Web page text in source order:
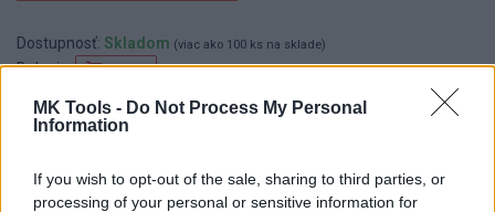
MK Tools - Do Not Process My Personal
Information
If you wish to opt-out of the sale, sharing to third parties, or
processing of your personal or sensitive information for
Dostupnosť: Skladom (viac ako 100 ks na sklade)
Balenie: 50 set
Min. objednateľné násobky:1,00 set
EAN:8590804042334